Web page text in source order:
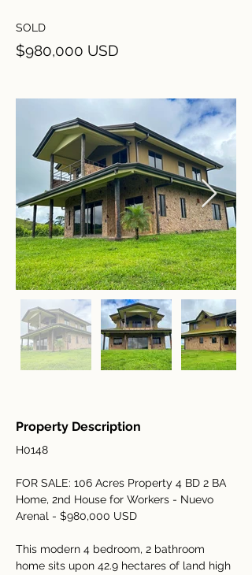
SOLD
$980,000 USD
Property Description
H0148
FOR SALE: 106 Acres Property 4 BD 2 BA
Home, 2nd House for Workers - Nuevo
Arenal - $980,000 USD
This modern 4 bedroom, 2 bathroom
home sits upon 42.9 hectares of land high